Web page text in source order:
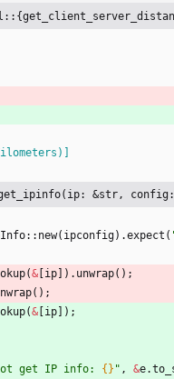
get_ipinfo(ip: &str,
:: new( ipconfig) .expect (
(& ip ) . unwrap( ) ;
( ) ;
(& ip ) ;
get IP info: {} " , &e.